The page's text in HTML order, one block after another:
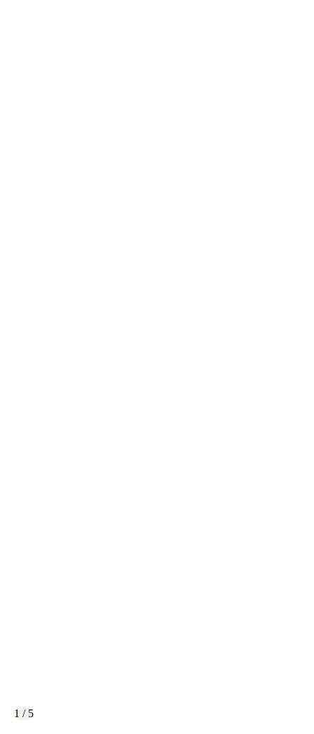
1 / 5